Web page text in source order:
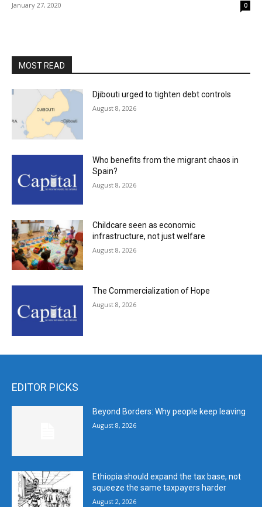
January 27, 2020 0
MOST READ
Djibouti urged to tighten debt controls
August 8, 2026
Who benefits from the migrant chaos in
Spain?
August 8, 2026
Childcare seen as economic
infrastructure, not just welfare
August 8, 2026
The Commercialization of Hope
August 8, 2026
EDITOR PICKS
Beyond Borders: Why people keep leaving
August 8, 2026
Ethiopia should expand the tax base, not
squeeze the same taxpayers harder
August 2, 2026